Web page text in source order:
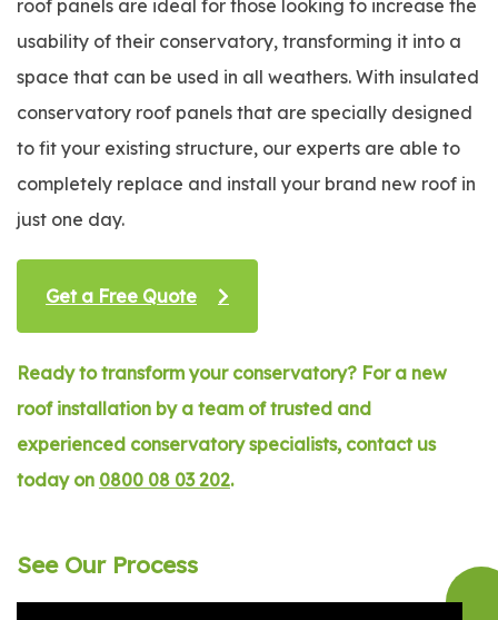
roof panels are ideal for those looking to increase the
usability of their conservatory, transforming it into a
space that can be used in all weathers. With insulated
conservatory roof panels that are specially designed
to fit your existing structure, our experts are able to
completely replace and install your brand new roof in
just one day.
Get a Free Quote
Ready to transform your conservatory? For a new
roof installation by a team of trusted and
experienced conservatory specialists, contact us
today on 0800 08 03 202.
See Our Process